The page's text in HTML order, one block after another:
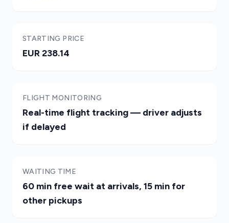
STARTING PRICE
EUR 238.14
FLIGHT MONITORING
Real-time flight tracking — driver adjusts
if delayed
WAITING TIME
60 min free wait at arrivals, 15 min for
other pickups